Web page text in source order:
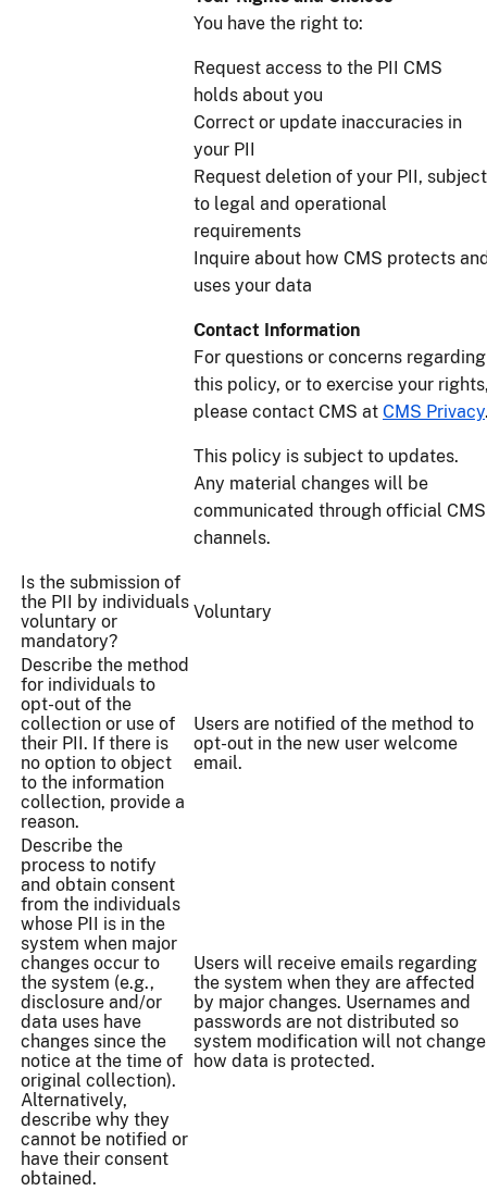
You have the right to:
Request access to the PII CMS
holds about you
Correct or update inaccuracies in
your PII
Request deletion of your PII, subject
to legal and operational
requirements
Inquire about how CMS protects
uses your data
Contact Information
For questions or concerns regarding
this policy, or to exercise your
please contact CMS at CMS Privacy
This policy is subject to updates.
Any material changes will be
communicated through official CMS
channels.
Is the submission of
the PII by individuals
voluntary or
mandatory?
Voluntary
Describe the method
for individuals to
opt-out of the
collection or use of
their PII. If there is
no option to object
to the information
collection, provide a
reason.
Users are notified of the method to
opt-out in the new user welcome
email.
Describe the
process to notify
and obtain consent
from the individuals
whose PII is in the
system when major
changes occur to
the system (e.g.,
disclosure and/or
data uses have
changes since the
notice at the time of
original collection).
Alternatively,
describe why they
cannot be notified or
have their consent
obtained.
Users will receive emails regarding
the system when they are affected
by major changes. Usernames and
passwords are not distributed so
system modification will not change
how data is protected.